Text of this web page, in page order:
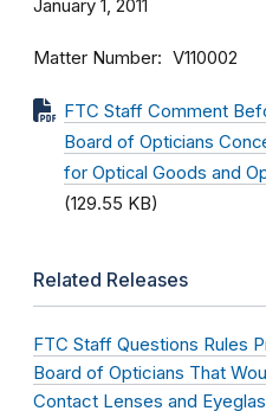
January 1, 2011
Matter Number V110002
FTC Staff Comment
Board of Opticians
for Optical Goods and
(129.55 KB)
Related Releases
FTC Staff Questions Rules
Board of Opticians That
Contact Lenses and